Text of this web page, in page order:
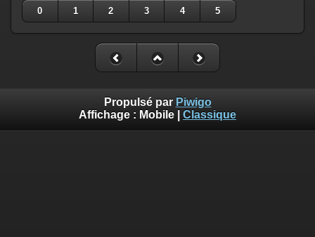
0
1 2 3 4 5
Propulsé par Piwigo
Affichage : Mobile Classique